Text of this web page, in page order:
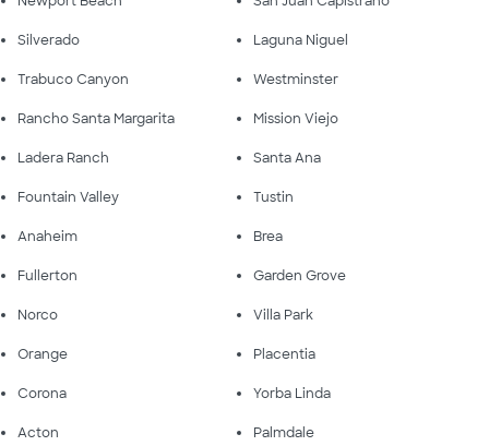
Silverado Laguna Niguel
Trabuco Canyon Westminster
Rancho Santa Margarita Mission Viejo
Ladera Ranch Santa Ana
Fountain Valley Tustin
Anaheim Brea
Fullerton Garden Grove
Norco Villa Park
Orange Placentia
Corona Yorba Linda
Acton Palmdale